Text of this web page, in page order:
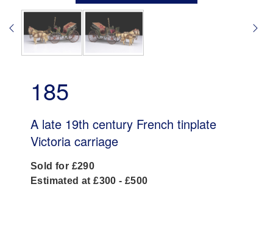
185
A late 19th century French tinplate
Victoria carriage
Sold for £290
Estimated at £300 - £500